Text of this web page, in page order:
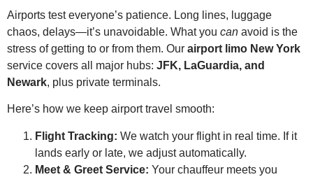
Airports test everyone’s patience. Long lines, luggage
chaos, delays—it’s unavoidable. What you can avoid is the
stress of getting to or from them. Our airport limo New York
service covers all major hubs: JFK, LaGuardia, and
Newark, plus private terminals.
Here’s how we keep airport travel smooth:
Flight Tracking: We watch your flight in real time. If it
lands early or late, we adjust automatically.
Meet & Greet Service: Your chauffeur meets you